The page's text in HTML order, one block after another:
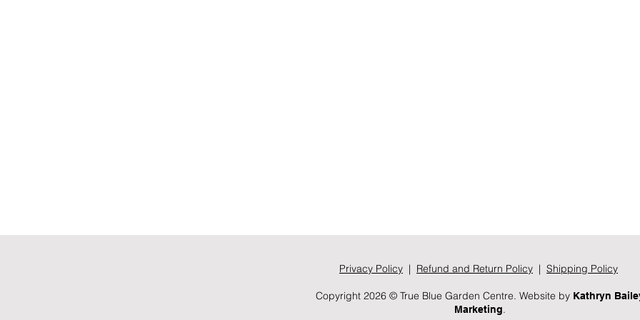
Privacy Policy | Refund and Return Policy | Shipping Policy
Copyright 2026 © True Blue Garden Centre. Website by Kathryn
Marketing.